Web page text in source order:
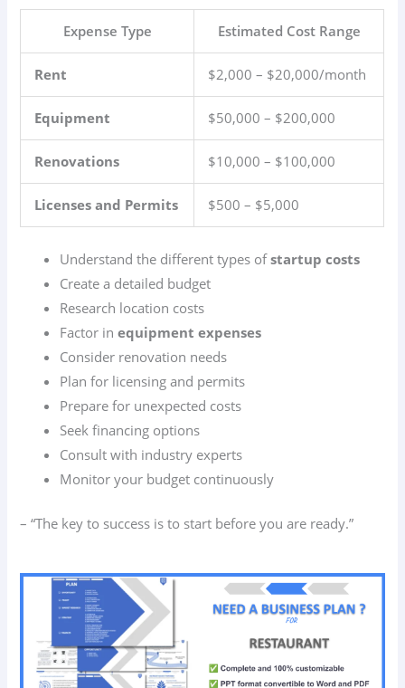
Expense Type Estimated Cost Range
Rent $2,000 – $20,000/month
Equipment $50,000 – $200,000
Renovations $10,000 – $100,000
Licenses and Permits $500 – $5,000
Understand the different types ofstartup costs
Create a detailed budget
Research location costs
Factor inequipment expenses
Consider renovation needs
Plan for licensing and permits
Prepare for unexpected costs
Seek financing options
Consult with industry experts
Monitor your budget continuously
– “The key to success is to start before you are ready.”